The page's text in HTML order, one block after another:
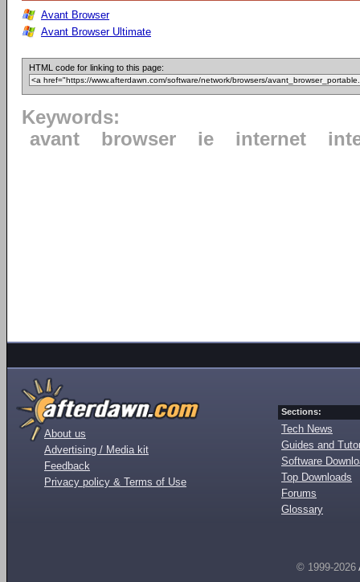
Avant Browser
Avant Browser Ultimate
HTML code for linking to this page:
Keywords:
avant
browser ie internet
About us
Advertising / Media kit
Feedback
Privacy policy & Terms of Use
Sections:
Tech News
Guides and
Software
Top Downloads
Forums
Glossary
© 1999-2026